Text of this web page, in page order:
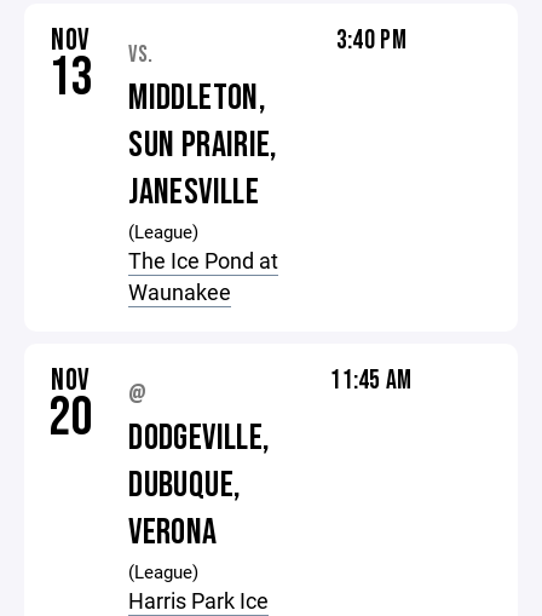
NOV
13 VS.
MIDDLETON,
SUN PRAIRIE,
JANESVILLE
(League)
The Ice Pond at
Waunakee
3:40 PM
NOV
20 @
DODGEVILLE,
DUBUQUE,
VERONA
(League)
Harris Park Ice
11:45 AM